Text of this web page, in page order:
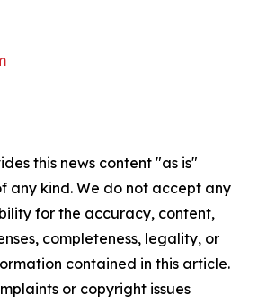
this news content "as is"
any kind. We do not accept any
for the accuracy, content,
completeness, legality, or
contained in this article.
or copyright issues